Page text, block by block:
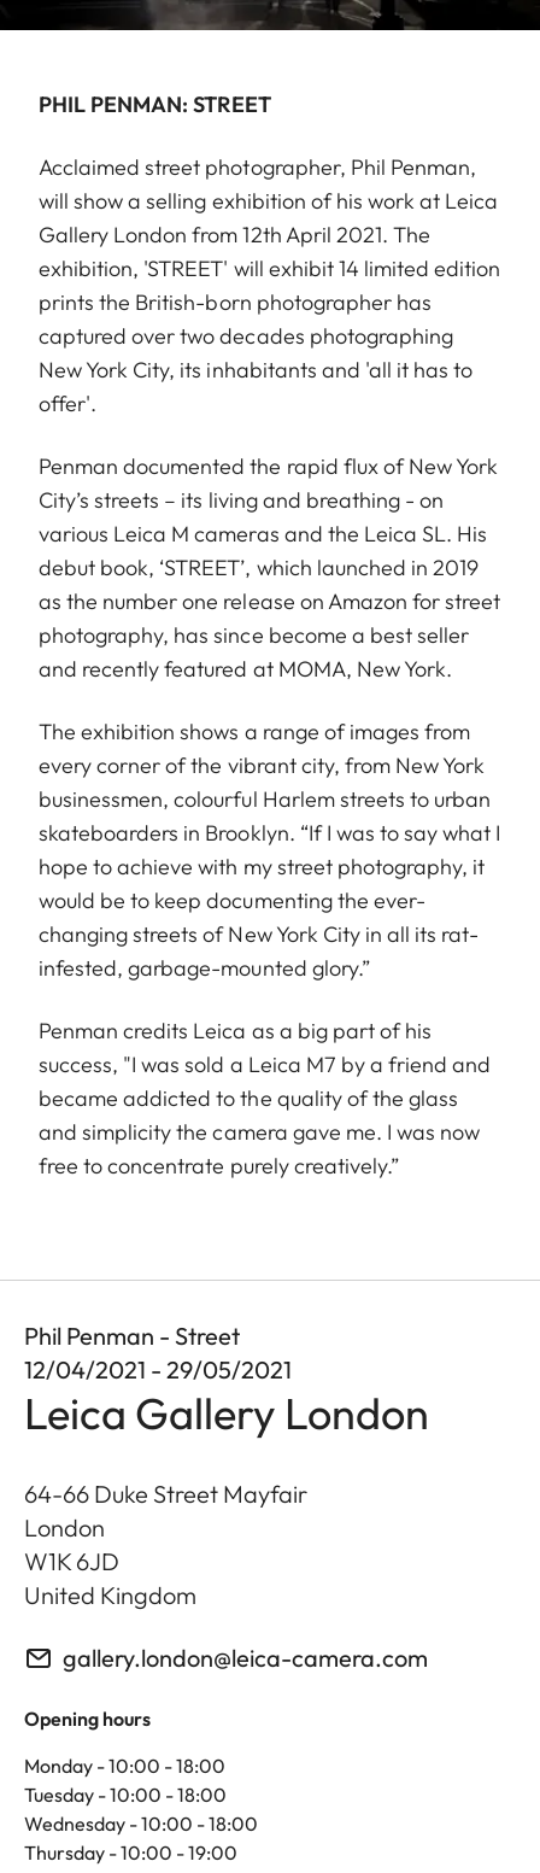
PHIL PENMAN: STREET
Acclaimed street photographer, Phil Penman,
will show a selling exhibition of his work at Leica
Gallery London from 12th April 2021. The
exhibition, 'STREET' will exhibit 14 limited edition
prints the British-born photographer has
captured over two decades photographing
New York City, its inhabitants and 'all it has to
offer'.
Penman documented the rapid flux of New York
City’s streets – its living and breathing - on
various Leica M cameras and the Leica SL. His
debut book, ‘STREET’, which launched in 2019
as the number one release on Amazon for street
photography, has since become a best seller
and recently featured at MOMA, New York.
The exhibition shows a range of images from
every corner of the vibrant city, from New York
businessmen, colourful Harlem streets to urban
skateboarders in Brooklyn. “If I was to say what I
hope to achieve with my street photography, it
would be to keep documenting the ever-
changing streets of New York City in all its rat-
infested, garbage-mounted glory.”
Penman credits Leica as a big part of his
success, "I was sold a Leica M7 by a friend and
became addicted to the quality of the glass
and simplicity the camera gave me. I was now
free to concentrate purely creatively.”
Phil Penman - Street
12/04/2021 - 29/05/2021
Leica Gallery London
64-66 Duke Street Mayfair
London
W1K 6JD
United Kingdom
gallery.london@leica-camera.com
Opening hours
Monday - 10:00 - 18:00
Tuesday - 10:00 - 18:00
Wednesday - 10:00 - 18:00
Thursday - 10:00 - 19:00